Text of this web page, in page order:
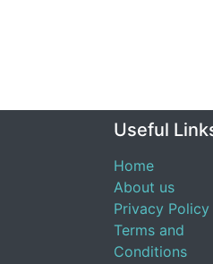
Useful
Home
About us
Privacy Policy
Terms and
Conditions